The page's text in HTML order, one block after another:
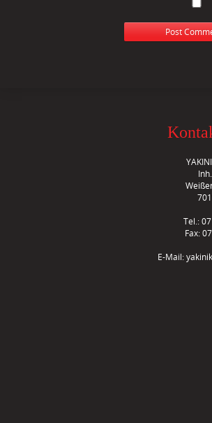
Tel.:
Fax:
E-Mail: